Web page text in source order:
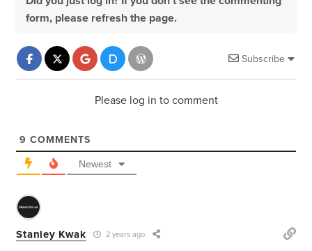
form, please refresh the page.
Subscribe
Please log in to comment
9 COMMENTS
Newest
Stanley Kwak 2 years ago